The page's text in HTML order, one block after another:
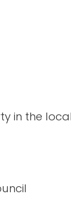
in the